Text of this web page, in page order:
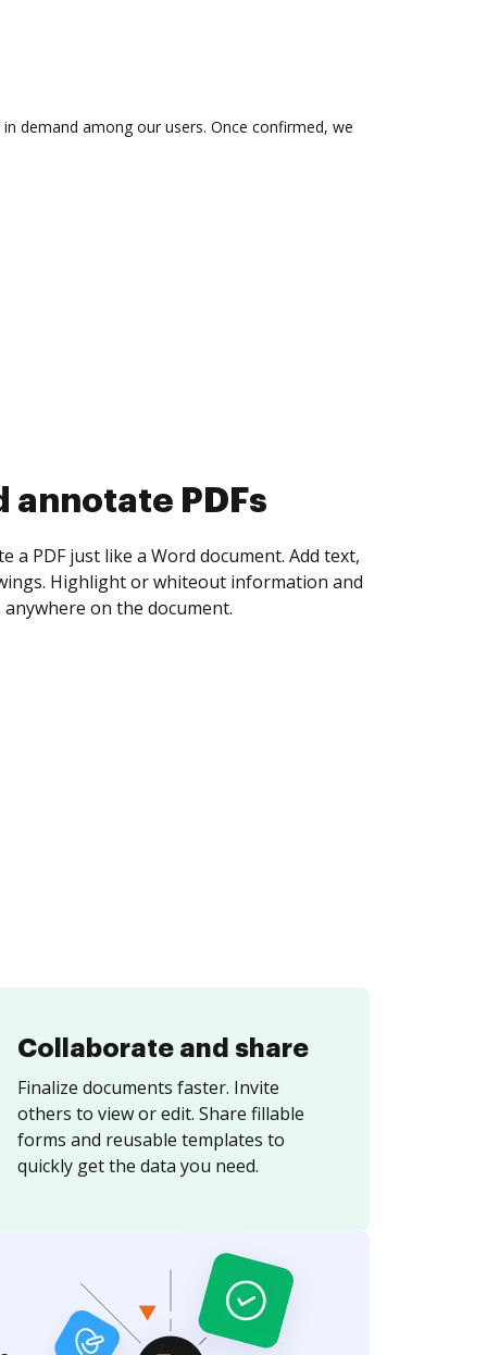
demand among our users. Once confirmed, we
collect eSignatures
yourself and invite as many people as you
Set any order and get notified every
is completed.
Collaborate and share
Finalize documents faster. Invite
others to view or edit. Share fillable
forms and reusable templates to
quickly get the data you need.